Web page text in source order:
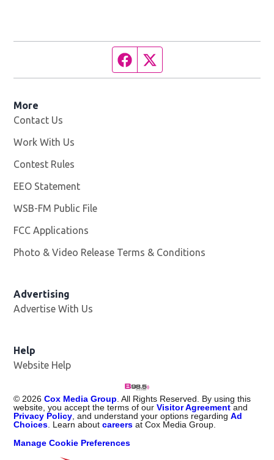
Facebook page
More
Contact Us
Work With Us
Contest Rules
EEO Statement
WSB-FM Public File
FCC Applications
Photo & Video Release Terms & Conditions
Advertising
Advertise With Us
Help
Website Help
© 2026 Cox Media Group . All Rights Reserved. By using this
website, you accept the terms of ourVisitor Agreement and
Privacy Policy , and understand your options regardingAd
Choices . Learn aboutcareers at Cox Media Group.
Manage Cookie Preferences